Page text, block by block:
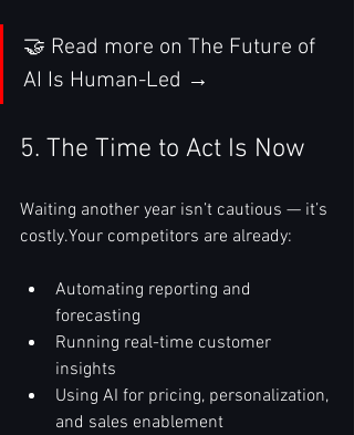
🤝 Read more on The Future of
AI Is Human-Led →
5. The Time to Act Is Now
Waiting another year isn’t cautious — it’s
costly.Your competitors are already:
Automating reporting and
forecasting
Running real-time customer
insights
Using AI for pricing, personalization,
and sales enablement